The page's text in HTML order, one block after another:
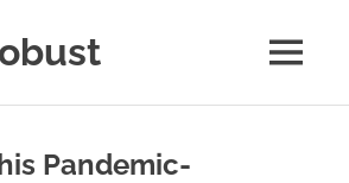
MENU
Pandemic-